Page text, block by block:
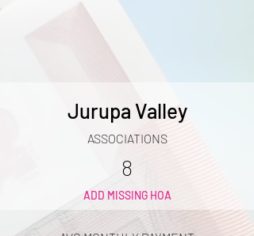
Jurupa Valley
ASSOCIATIONS
8
ADD MISSING HOA